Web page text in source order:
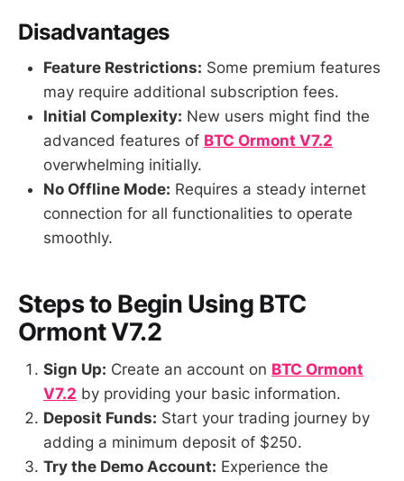
Disadvantages
Feature Restrictions: Some premium features
may require additional subscription fees.
Initial Complexity: New users might find the
advanced features of BTC Ormont V7.2
overwhelming initially.
No Offline Mode: Requires a steady internet
connection for all functionalities to operate
smoothly.
Steps to Begin Using BTC
Ormont V7.2
Sign Up: Create an account on BTC Ormont
V7.2 by providing your basic information.
Deposit Funds: Start your trading journey by
adding a minimum deposit of $250.
Try the Demo Account: Experience the